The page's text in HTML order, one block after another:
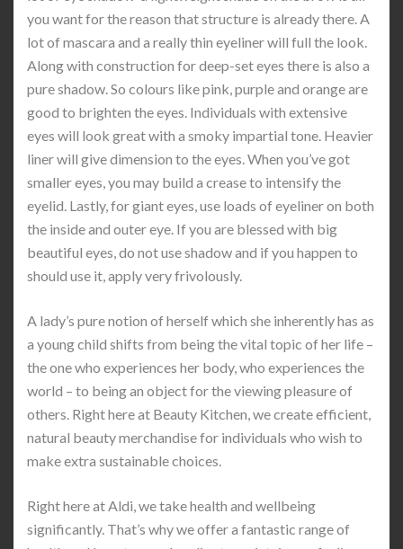
you want for the reason that structure is already there. A
lot of mascara and a really thin eyeliner will full the look.
Along with construction for deep-set eyes there is also a
pure shadow. So colours like pink, purple and orange are
good to brighten the eyes. Individuals with extensive
eyes will look great with a smoky impartial tone. Heavier
liner will give dimension to the eyes. When you’ve got
smaller eyes, you may build a crease to intensify the
eyelid. Lastly, for giant eyes, use loads of eyeliner on both
the inside and outer eye. If you are blessed with big
beautiful eyes, do not use shadow and if you happen to
should use it, apply very frivolously.
A lady’s pure notion of herself which she inherently has as
a young child shifts from being the vital topic of her life –
the one who experiences her body, who experiences the
world – to being an object for the viewing pleasure of
others. Right here at Beauty Kitchen, we create efficient,
natural beauty merchandise for individuals who wish to
make extra sustainable choices.
Right here at Aldi, we take health and wellbeing
significantly. That’s why we offer a fantastic range of